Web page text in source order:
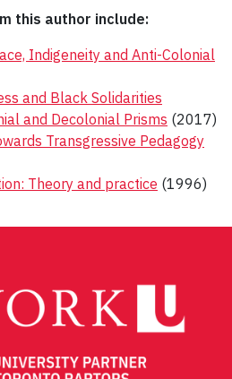
this author include:
Indigeneity and Anti-Colonial
and Black Solidarities
and Decolonial Prisms (2017)
Transgressive Pedagogy
Theory and practice (1996)